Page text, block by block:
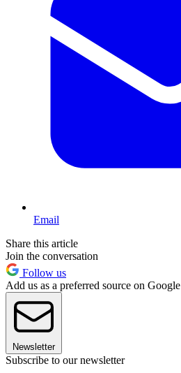
Email
Share this article
Join the conversation
Follow us
Add us as a preferred source on Google
Newsletter
Subscribe to our newsletter